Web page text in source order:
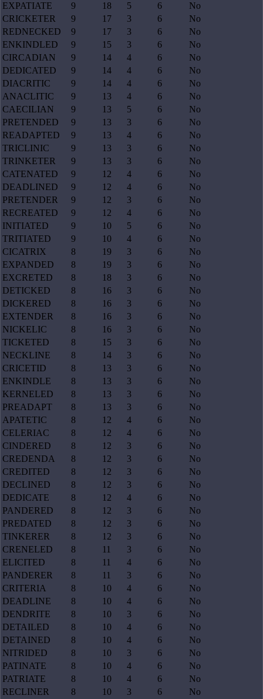
EXPATIATE
9 18 5 6
No
CRICKETER
9 17 3 6
No
REDNECKED
9 17 3 6
No
ENKINDLED
9 15 3 6
No
CIRCADIAN
9 14 4 6
No
DEDICATED
9 14 4 6
No
DIACRITIC
9 14 4 6
No
ANACLITIC
9 13 4 6
No
CAECILIAN
9 13 5 6
No
PRETENDED
9 13 3 6
No
READAPTED
9 13 4 6
No
TRICLINIC
9 13 3 6
No
TRINKETER
9 13 3 6
No
CATENATED
9 12 4 6
No
DEADLINED
9 12 4 6
No
PRETENDER
9 12 3 6
No
RECREATED
9 12 4 6
No
INITIATED
9 10 5 6
No
TRITIATED
9 10 4 6
No
CICATRIX
8 19 3 6
No
EXPANDED
8 19 3 6
No
EXCRETED
8 18 3 6
No
DETICKED
8 16 3 6
No
DICKERED
8 16 3 6
No
EXTENDER
8 16 3 6
No
NICKELIC
8 16 3 6
No
TICKETED
8 15 3 6
No
NECKLINE
8 14 3 6
No
CRICETID
8 13 3 6
No
ENKINDLE
8 13 3 6
No
KERNELED
8 13 3 6
No
PREADAPT
8 13 3 6
No
APATETIC
8 12 4 6
No
CELERIAC
8 12 4 6
No
CINDERED
8 12 3 6
No
CREDENDA
8 12 3 6
No
CREDITED
8 12 3 6
No
DECLINED
8 12 3 6
No
DEDICATE
8 12 4 6
No
PANDERED
8 12 3 6
No
PREDATED
8 12 3 6
No
TINKERER
8 12 3 6
No
CRENELED
8 11 3 6
No
ELICITED
8 11 4 6
No
PANDERER
8 11 3 6
No
CRITERIA
8 10 4 6
No
DEADLINE
8 10 4 6
No
DENDRITE
8 10 3 6
No
DETAILED
8 10 4 6
No
DETAINED
8 10 4 6
No
NITRIDED
8 10 3 6
No
PATINATE
8 10 4 6
No
PATRIATE
8 10 4 6
No
RECLINER
8 10 3 6
No